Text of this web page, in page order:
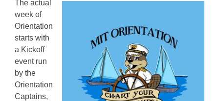
The actual
week of
Orientation
starts with
a Kickoff
event run
by the
Orientation
Captains,